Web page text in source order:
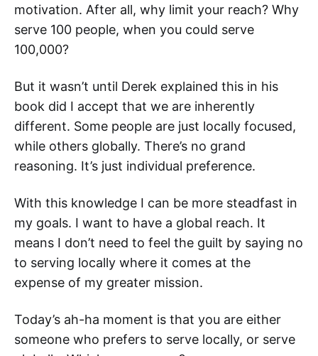
motivation. After all, why limit your reach? Why
serve 100 people, when you could serve
100,000?
But it wasn’t until Derek explained this in his
book did I accept that we are inherently
different. Some people are just locally focused,
while others globally. There’s no grand
reasoning. It’s just individual preference.
With this knowledge I can be more steadfast in
my goals. I want to have a global reach. It
means I don’t need to feel the guilt by saying no
to serving locally where it comes at the
expense of my greater mission.
Today’s ah-ha moment is that you are either
someone who prefers to serve locally, or serve